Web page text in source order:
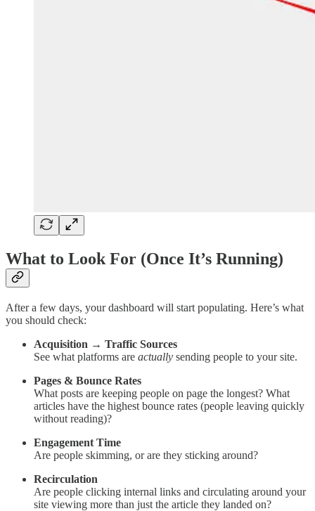
What to Look For (Once It’s Running)
After a few days, your dashboard will start populating. Here’s what
you should check:
Acquisition → Traffic Sources
See what platforms are actually sending people to your site.
Pages & Bounce Rates
What posts are keeping people on page the longest? What
articles have the highest bounce rates (people leaving quickly
without reading)?
Engagement Time
Are people skimming, or are they sticking around?
Recirculation
Are people clicking internal links and circulating around your
site viewing more than just the article they landed on?